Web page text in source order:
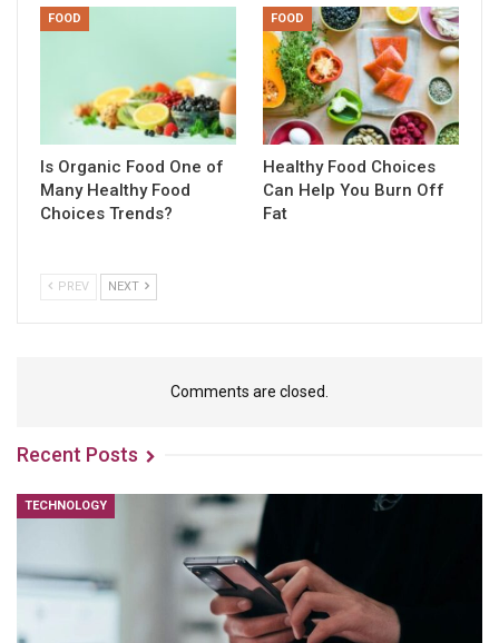
FOOD
Is Organic Food One of
Many Healthy Food
Choices Trends?
FOOD
Healthy Food Choices
Can Help You Burn Off
Fat
PREV NEXT
Comments are closed.
Recent Posts
TECHNOLOGY